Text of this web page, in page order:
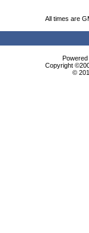
All times are
Copyright
©